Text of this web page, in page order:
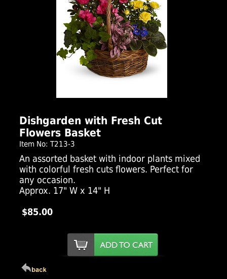
Dishgarden with Fresh Cut
Flowers Basket
Item No: T213-3
An assorted basket with indoor plants mixed
with colorful fresh cuts flowers. Perfect for
any occasion.
Approx. 17" W x 14" H
$85.00